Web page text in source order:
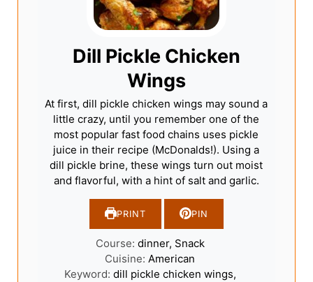
Dill Pickle Chicken
Wings
At first, dill pickle chicken wings may sound a
little crazy, until you remember one of the
most popular fast food chains uses pickle
juice in their recipe (McDonalds!). Using a
dill pickle brine, these wings turn out moist
and flavorful, with a hint of salt and garlic.
PRINT PIN
Course: dinner, Snack
Cuisine:American
Keyword: dill pickle chicken wings,